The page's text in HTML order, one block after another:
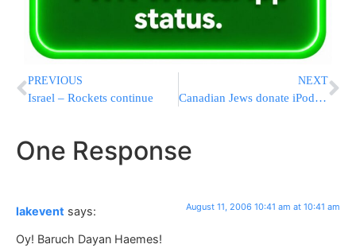
PREVIOUS
Israel – Rockets continue
NEXT
Canadian Jews donate iPods to injuried soldiers
One Response
lakevent says: August 11, 2006 10:41 am at 10:41 am
Oy! Baruch Dayan Haemes!